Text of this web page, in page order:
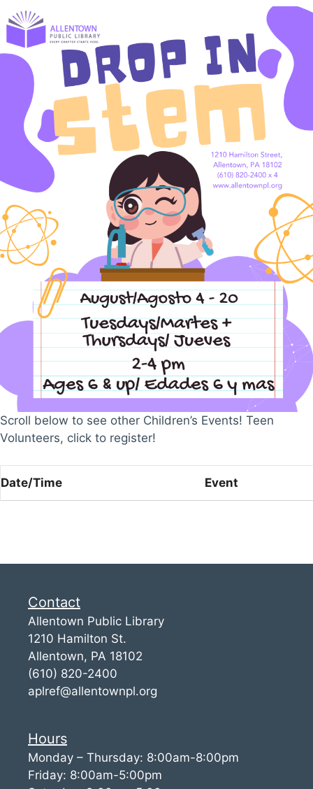
Scroll below to see other Children’s Events! Teen
Volunteers, click to register!
Date/Time Event
Contact
Allentown Public Library
1210 Hamilton St.
Allentown, PA 18102
(610) 820-2400
aplref@allentownpl.org
Hours
Monday – Thursday: 8:00am-8:00pm
Friday: 8:00am-5:00pm